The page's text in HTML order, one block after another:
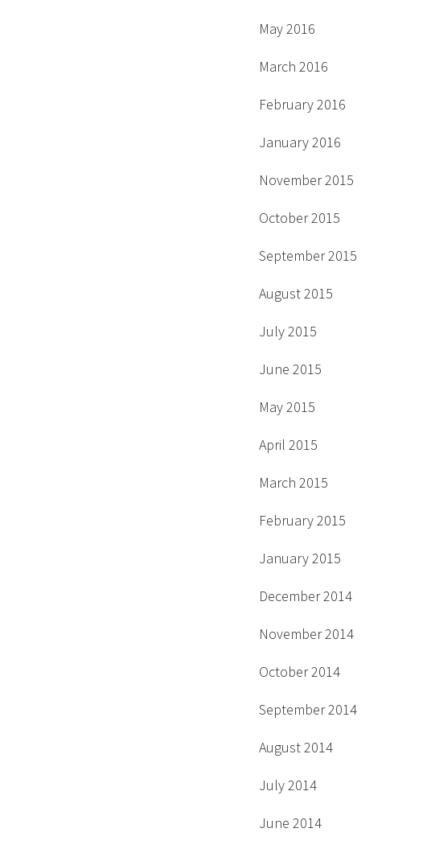
May 2016
March 2016
February 2016
January 2016
November 2015
October 2015
September 2015
August 2015
July 2015
June 2015
May 2015
April 2015
March 2015
February 2015
January 2015
December 2014
November 2014
October 2014
September 2014
August 2014
July 2014
June 2014